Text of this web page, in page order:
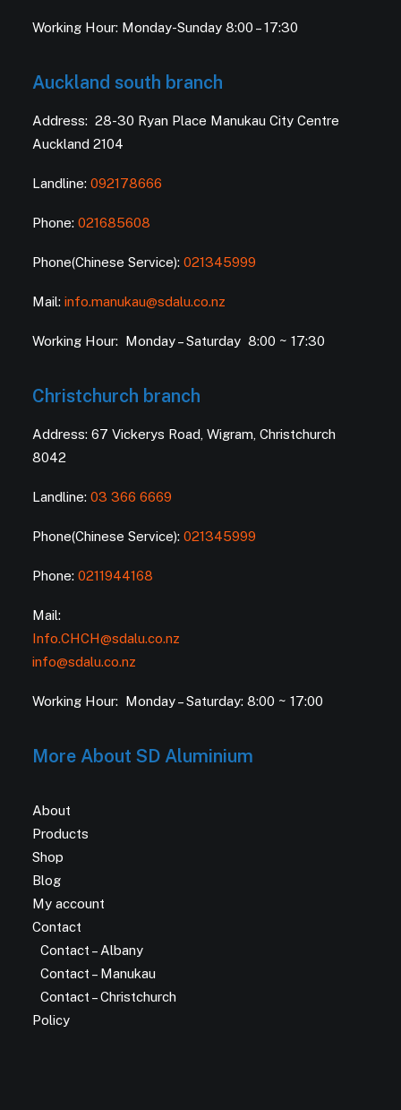
Working Hour: Monday-Sunday 8:00 – 17:30
Auckland south branch
Address: 28-30 Ryan Place Manukau City Centre
Auckland 2104
Landline: 092178666
Phone: 021685608
Phone(Chinese Service): 021345999
Mail: info.manukau@sdalu.co.nz
Working Hour: Monday – Saturday 8:00 ~ 17:30
Christchurch branch
Address: 67 Vickerys Road, Wigram, Christchurch
8042
Landline: 03 366 6669
Phone(Chinese Service): 021345999
Phone: 0211944168
Mail:
Info.CHCH@sdalu.co.nz
info@sdalu.co.nz
Working Hour: Monday – Saturday: 8:00 ~ 17:00
More About SD Aluminium
About
Products
Shop
Blog
My account
Contact
Contact – Albany
Contact – Manukau
Contact – Christchurch
Policy